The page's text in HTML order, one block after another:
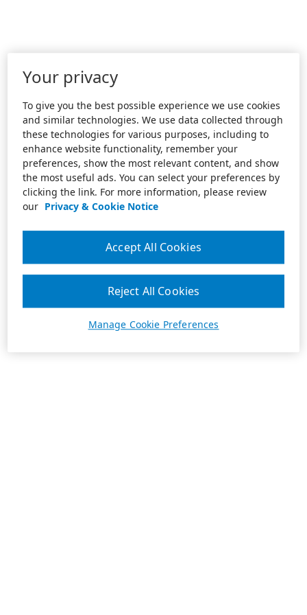
Your privacy
To give you the best possible experience we use cookies
and similar technologies. We use data collected through
these technologies for various purposes, including to
enhance website functionality, remember your
preferences, show the most relevant content, and show
the most useful ads. You can select your preferences by
clicking the link. For more information, please review
our Privacy & Cookie Notice
Manage Cookie Preferences
Reject All Cookies
Accept All Cookies